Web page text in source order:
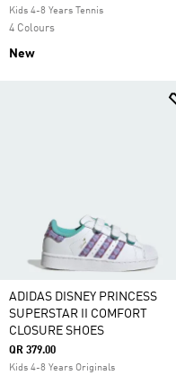
Kids 4-8 Years Tennis
4 Colours
New
ADIDAS DISNEY PRINCESS
SUPERSTAR II COMFORT
CLOSURE SHOES
QR 379.00
Kids 4-8 Years Originals